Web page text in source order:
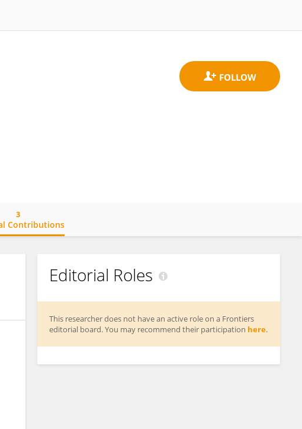
Contributions
3
Editorial Roles
This researcher does not have an active role on a Frontiers
editorial board. You may recommend their participation here.